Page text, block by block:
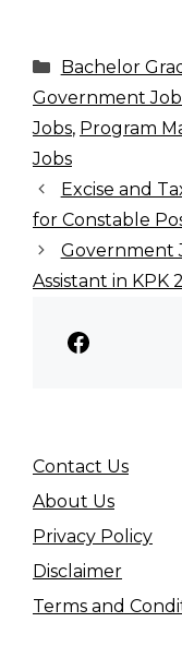
Categories
Bachelor
Government
Jobs, Program
Jobs
Excise and
for Constable
Government
Assistant in KPK
Facebook
Contact Us
About Us
Privacy Policy
Disclaimer
Terms and